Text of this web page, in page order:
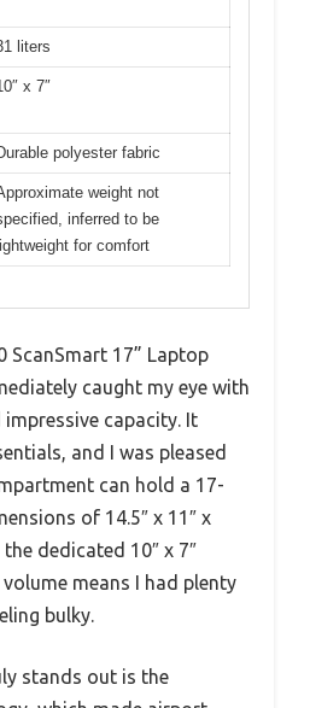
liters
x 7″
polyester fabric
weight not
inferred to be
lightweight for comfort
ScanSmart 17” Laptop
caught my eye with
capacity. It
and I was pleased
can hold a 17-
of 14.5″ x 11″ x
dedicated 10″ x 7″
means I had plenty
bulky.
stands out is the